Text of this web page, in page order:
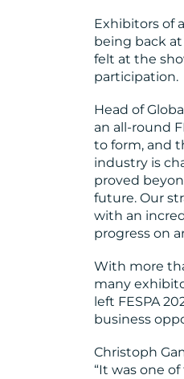
Exhibitors of
being back
felt at the
participation.
Head of
an all-round
to form, and
industry is
proved
future. Our
with an
progress on
With more
many
left FESPA
business
Christoph
“It was one